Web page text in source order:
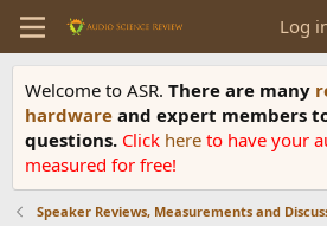
Log
Welcome to ASR. There are many
hardware and expert members
questions. Click here to have your
measured for free!
Speaker Reviews, Measurements and